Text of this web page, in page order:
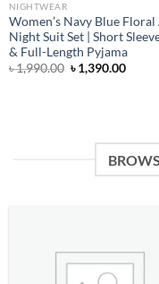
NIGHTWEAR
Women’s Navy Blue Floral
Night Suit Set | Short
& Full-Length Pyjama
৳1,990.00 Original
price
৳1,390.00